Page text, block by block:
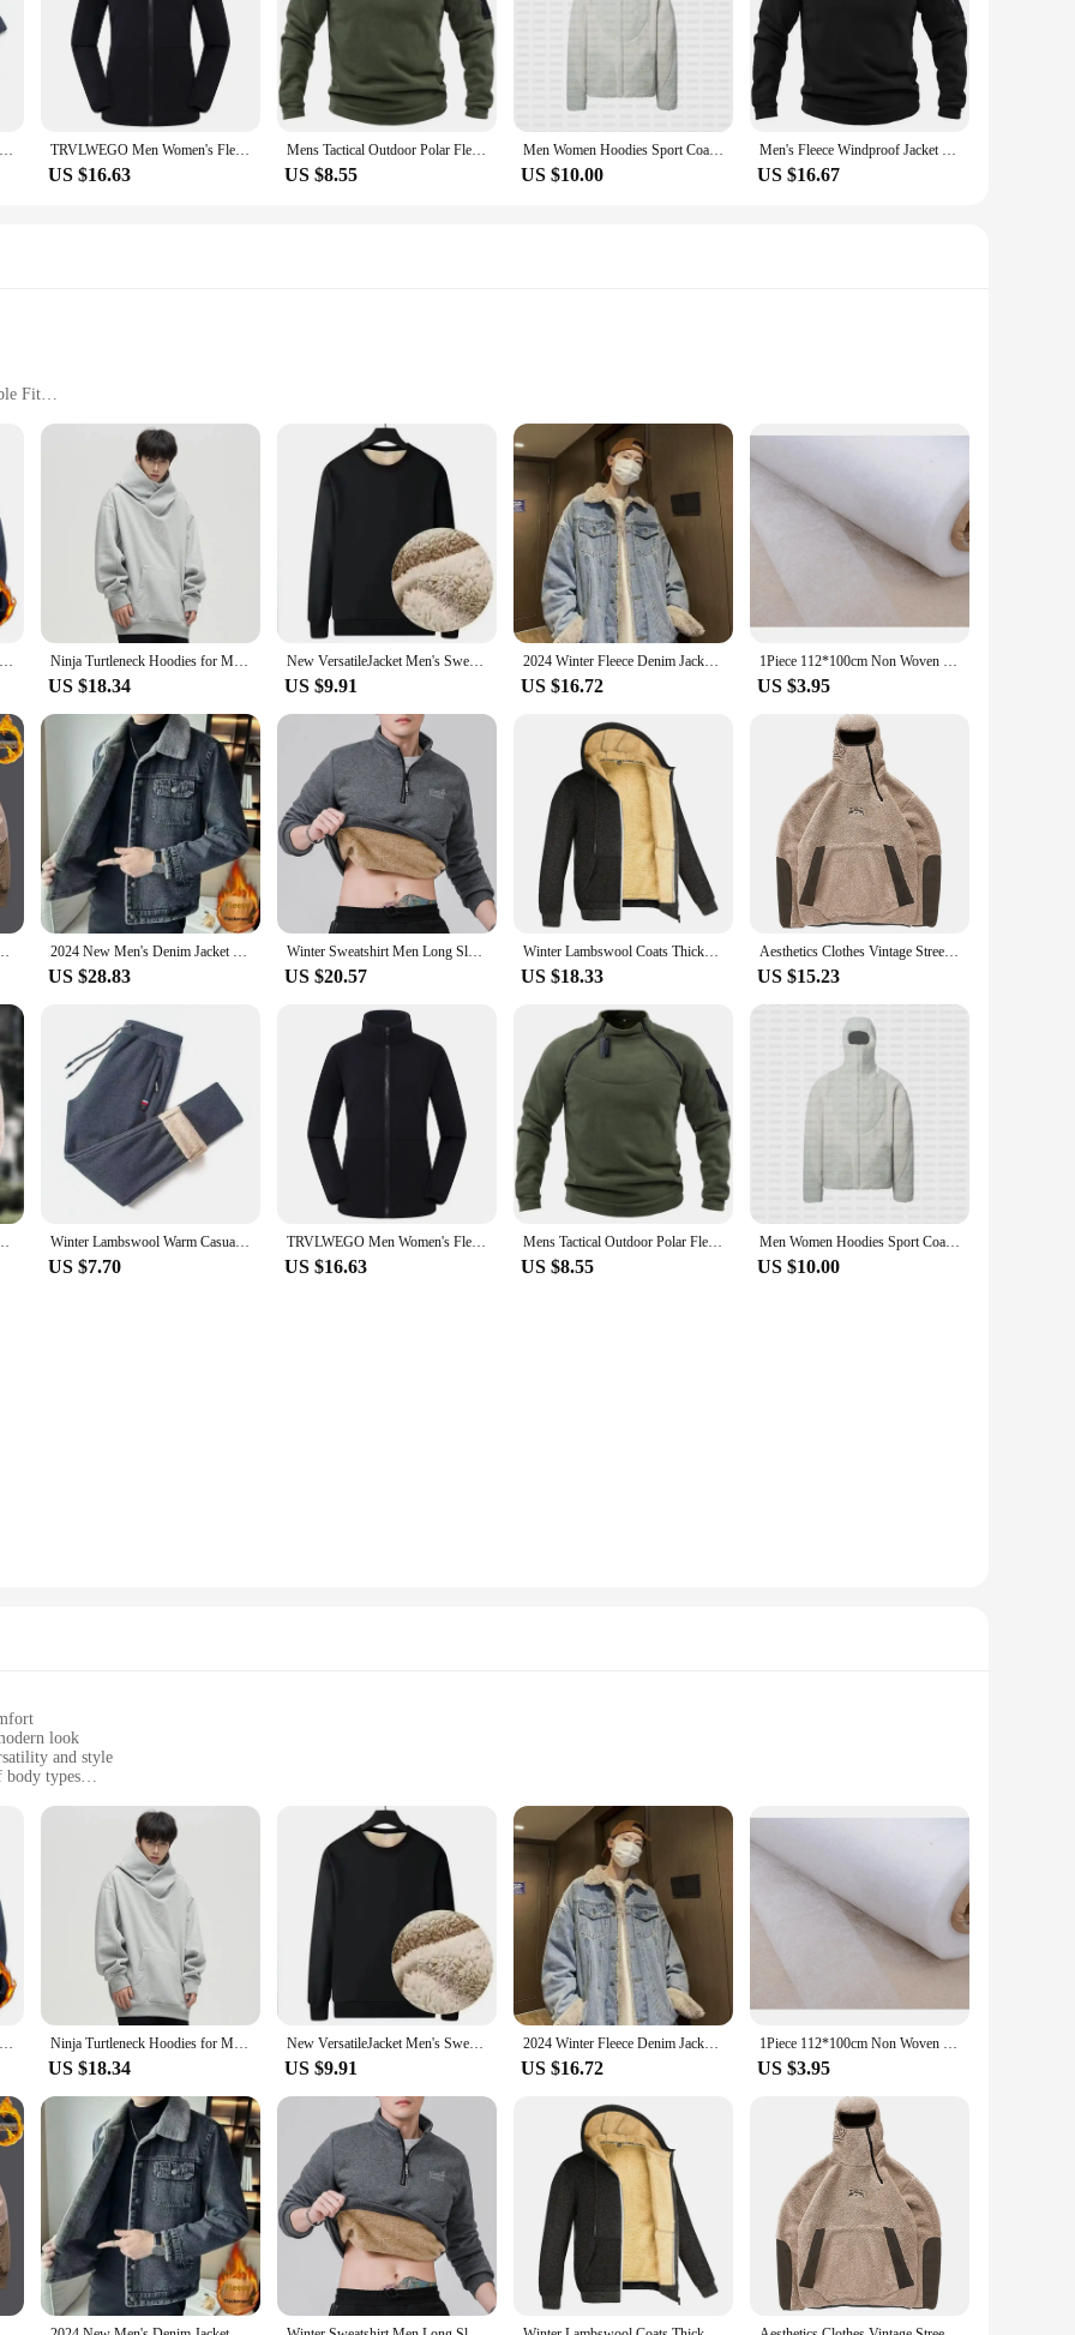
Winter Lambswool Warm Casual Pants Men's Fitness Jogging Sweatpants Male Solid Drawstring Bottoms Fleece Straight Trousers M-5Xl TRVLWEGO Men Women's Fleece Hiking Thermal Jackets Outdoor Sports Climbing Trekking Camping Windbreaker Male Warm Coats
US $16.63
Mens Tactical Outdoor Polar Fleece Jacket Hunting Clothes Warm Zipper Pullover Man Windproof Coat Thermal Hiking Camping Sweater
US $8.55
Men Women Hoodies Sport Coat Streetwear Zipper Punk Vintage Y2K Streetwear Long-sleeved Polar Fleece Sportswear Couple Loose Top
US $10.00
Men's Fleece Windproof Jacket Solid Color Tactical Outdoor Pullover Loose Casual Standing Collar Sweatshirt Thick Sportwear Tops
US $16.67
Fit
Straight Leg Jean Jeggings, a perfect blend of style and functionality. Designed for the active individual, these jeggings are not just
to comfort and style. The fleece lining provides an extra layer of warmth, making them an ideal choice for those chilly runs or casual
while the jean-like texture adds a touch of sophistication to your wardrobe.
they are versatile enough to be worn in various settings. Whether you're hitting the gym, running errands, or simply enjoying a
and stylish. The moisture-wicking properties ensure that you stay dry and fresh, while the durable fabric withstands the rigors of daily
them a popular choice for wholesale vendors and suppliers looking to offer a versatile product.
outfit, making them a convenient option for both retailers and customers. Whether you're looking to stock up on a wholesale basis
the perfect blend of eco-friendliness and adaptability, ensuring you stay comfortable and stylish in any scenario.
New Men's Fleece Jacket Warm Fit Sweater Casual Coat Polar Fleece Autumn Winter Jackets Men Stand Colar Fashion Clothing Top Ninja Turtleneck Hoodies for Men Korean Y2K Vintage Solid Color Fleece Sweatshirts Spring Autumn Street Fashion Oversized Hoodie
US $18.34
New VersatileJacket Men's Sweatshirt Winter Sheep Fleece Round Neck Loose-Fit Base Layer Top Casual Style Other Type
US $9.91
2024 Winter Fleece Denim Jacket Men Thick Warm Wool Liner Coats Men Thicker Denim Outwear Jean Jackets Men Cowboy Casual Outfits
US $16.72
1Piece 112*100cm Non Woven Sewing Cloth Fabric Lining Sintepon Adhesive Flipper Interlinings Iron Patchwork Fleece Double-sided
US $3.95
Windproof Jacket Fashion Fleece Outdoor Sports Thickened Coat 2024 New Men's Denim Jacket Fleece Lined And Thickened Winter Lamb Wool Fleece Korean Style Slims Casual Jacket
US $28.83
Winter Sweatshirt Men Long Sleeves Men Fleece Lined Warm Sweatshirt Pure Color Quarter Zip Sweatshirt Thicken Plus Size L-7XL
US $20.57
Winter Lambswool Coats Thicken Warm Jackets Long Sleeve Zipper Hoodies Casual Sports Fleece Black Coat Hooded Men Women Jacket
US $18.33
Aesthetics Clothes Vintage Street Fleece fleece Warm Hoodies Men Winter Streetwear Casual Y2k Pattern Sweatshirts Hoodie Tops
US $15.23
Long Sleeve Coat Casual Hundred Matching Fall Winter Clothes Winter Lambswool Warm Casual Pants Men's Fitness Jogging Sweatpants Male Solid Drawstring Bottoms Fleece Straight Trousers M-5Xl
US $7.70
TRVLWEGO Men Women's Fleece Hiking Thermal Jackets Outdoor Sports Climbing Trekking Camping Windbreaker Male Warm Coats
US $16.63
Mens Tactical Outdoor Polar Fleece Jacket Hunting Clothes Warm Zipper Pullover Man Windproof Coat Thermal Hiking Camping Sweater
US $8.55
Men Women Hoodies Sport Coat Streetwear Zipper Punk Vintage Y2K Streetwear Long-sleeved Polar Fleece Sportswear Couple Loose Top
US $10.00
look
and style
body types
Jeggings, a fusion of comfort and style that is perfect for the fashion-conscious individual. The premium fleece lining provides a soft,
months. The straight leg cut offers a modern, sophisticated look that pairs effortlessly with a variety of tops, from casual tees to
enjoying a cozy evening at home, these jeggings are designed to keep you warm and stylish.
Available in sets, they offer a complete wardrobe solution for those who value both functionality and fashion. The capri option
from day to night. These jeggings are suitable for a range of scenarios, from casual outings to more formal events, making them a
and shape. Whether you're looking for a comfortable fit for your daily activities or a sleek look for a special occasion, our Fleece Lined
and vendor options available, these jeggings are not just a product; they are an investment in style and comfort.
New Men's Fleece Jacket Warm Fit Sweater Casual Coat Polar Fleece Autumn Winter Jackets Men Stand Colar Fashion Clothing Top Ninja Turtleneck Hoodies for Men Korean Y2K Vintage Solid Color Fleece Sweatshirts Spring Autumn Street Fashion Oversized Hoodie
US $18.34
New VersatileJacket Men's Sweatshirt Winter Sheep Fleece Round Neck Loose-Fit Base Layer Top Casual Style Other Type
US $9.91
2024 Winter Fleece Denim Jacket Men Thick Warm Wool Liner Coats Men Thicker Denim Outwear Jean Jackets Men Cowboy Casual Outfits
US $16.72
1Piece 112*100cm Non Woven Sewing Cloth Fabric Lining Sintepon Adhesive Flipper Interlinings Iron Patchwork Fleece Double-sided
US $3.95